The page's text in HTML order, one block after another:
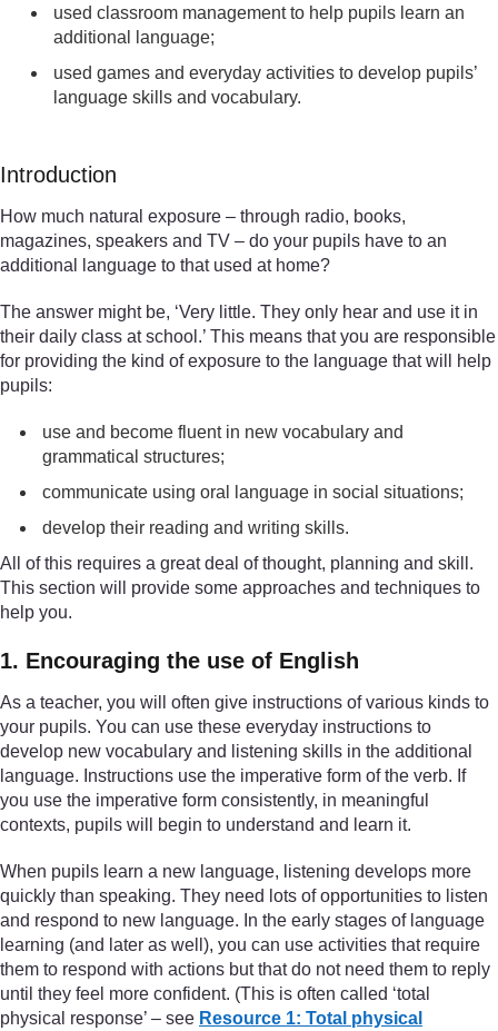
used classroom management to help pupils learn an
additional language;
used games and everyday activities to develop pupils’
language skills and vocabulary.
Introduction
How much natural exposure – through radio, books,
magazines, speakers and TV – do your pupils have to an
additional language to that used at home?
The answer might be, ‘Very little. They only hear and use it in
their daily class at school.’ This means that you are responsible
for providing the kind of exposure to the language that will help
pupils:
use and become fluent in new vocabulary and
grammatical structures;
communicate using oral language in social situations;
develop their reading and writing skills.
All of this requires a great deal of thought, planning and skill.
This section will provide some approaches and techniques to
help you.
1. Encouraging the use of English
As a teacher, you will often give instructions of various kinds to
your pupils. You can use these everyday instructions to
develop new vocabulary and listening skills in the additional
language. Instructions use the imperative form of the verb. If
you use the imperative form consistently, in meaningful
contexts, pupils will begin to understand and learn it.
When pupils learn a new language, listening develops more
quickly than speaking. They need lots of opportunities to listen
and respond to new language. In the early stages of language
learning (and later as well), you can use activities that require
them to respond with actions but that do not need them to reply
until they feel more confident. (This is often called ‘total
physical response’ – see Resource 1: Total physical